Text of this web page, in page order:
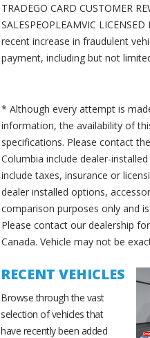
TRADEGO CARD CUSTOMER
SALESPEOPLEAMVIC
recent increase in fraudulent
payment, including but not
* Although every attempt is
information, the availability of
specifications. Please contact
Columbia include dealer-
include taxes, insurance or
dealer installed options,
comparison purposes only and
Please contact our dealership
Canada. Vehicle may not be
RECENT VEHICLES
Browse through the vast
selection of vehicles that
have recently been added